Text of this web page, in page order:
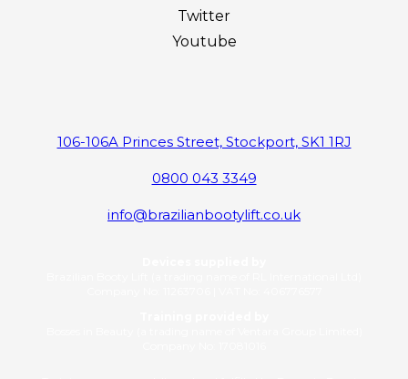
Twitter
Youtube
106-106A Princes Street, Stockport, SK1 1RJ
0800 043 3349
info@brazilianbootylift.co.uk